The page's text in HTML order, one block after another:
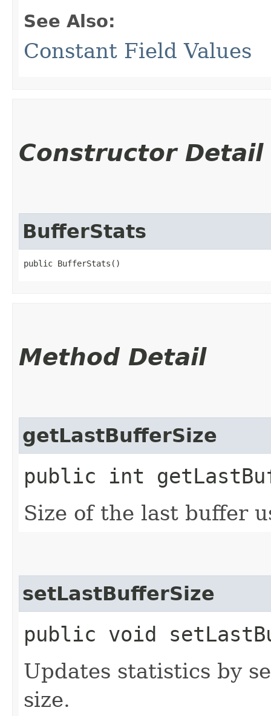
See Also:
Constant Field Values
Constructor Detail
BufferStats
public BufferStats()
Method Detail
getLastBufferSize
public int
Size of the last buffer
setLastBufferSize
public void
Updates statistics by
size.